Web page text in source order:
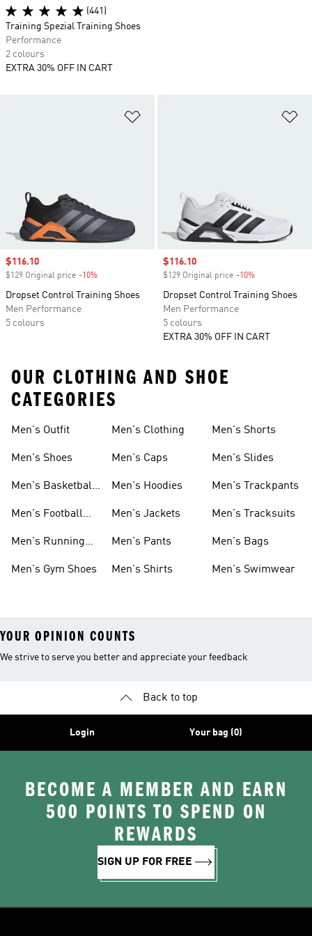
Sale price
$116.10
$129 Original price -10%
Dropset Control Training Shoes
Men Performance
5 colours
Sale price
$116.10
$129 Original price -10%
Dropset Control Training Shoes
Men Performance
5 colours
EXTRA 30% OFF IN CART
(441)
Training Spezial Training Shoes
Performance
2 colours
EXTRA 30% OFF IN CART
OUR CLOTHING AND SHOE
CATEGORIES
Men's Outfit
Men's Shoes
Men's Basketball
Men's Football
Men's Running
Men's Gym Shoes
Men's Clothing
Men's Caps
Men's Hoodies
Men's Jackets
Men's Pants
Men's Shirts
Men's Shorts
Men's Slides
Men's Trackpants
Men's Tracksuits
Men's Bags
Men's Swimwear
YOUR OPINION COUNTS
We strive to serve you better and appreciate your feedback
Back to top
Login Your bag (0)
BECOME A MEMBER AND EARN
500 POINTS TO SPEND ON
REWARDS
SIGN UP FOR FREE